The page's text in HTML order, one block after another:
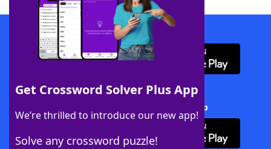
Get Crossword Solver Plus App
We’re thrilled to introduce our new app!
Solve any crossword puzzle!
Download WordFinder App
Download Crossword Solver + App